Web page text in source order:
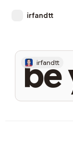
irfandtt
be
irfandtt